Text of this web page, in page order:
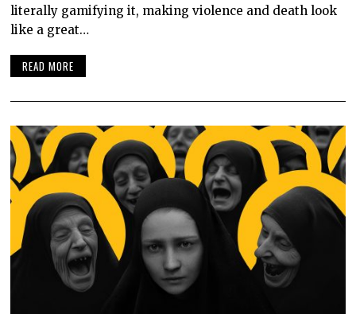
literally gamifying it, making violence and death look
like a great…
READ MORE